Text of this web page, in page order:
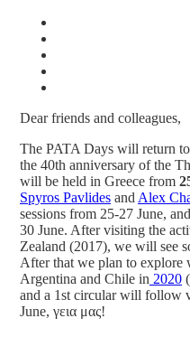
Dear friends and colleagues,
The PATA Days will return
the 40th anniversary of the
will be held in Greece from
Spyros Pavlides and Alex
sessions from 25-27 June,
30 June. After visiting the
Zealand (2017), we will see
After that we plan to explore
Argentina and Chile in 2020
and a 1st circular will follow
June, γεια μας!